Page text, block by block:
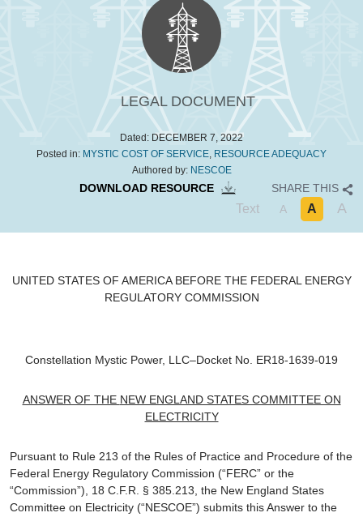
LEGAL DOCUMENT
Dated: DECEMBER 7, 2022
Posted in: MYSTIC COST OF SERVICE, RESOURCE ADEQUACY
Authored by: NESCOE
DOWNLOAD RESOURCE SHARE THIS
Text A A A
UNITED STATES OF AMERICABEFORE THE FEDERAL ENERGY
REGULATORY COMMISSION
Constellation Mystic Power, LLC–Docket No. ER18-1639-019
ANSWER OF THE NEW ENGLAND STATES COMMITTEE ON
ELECTRICITY
Pursuant to Rule 213 of the Rules of Practice and Procedure of the
Federal Energy Regulatory Commission (“FERC” or the
“Commission”), 18 C.F.R. § 385.213, the New England States
Committee on Electricity (“NESCOE”) submits this Answer to the